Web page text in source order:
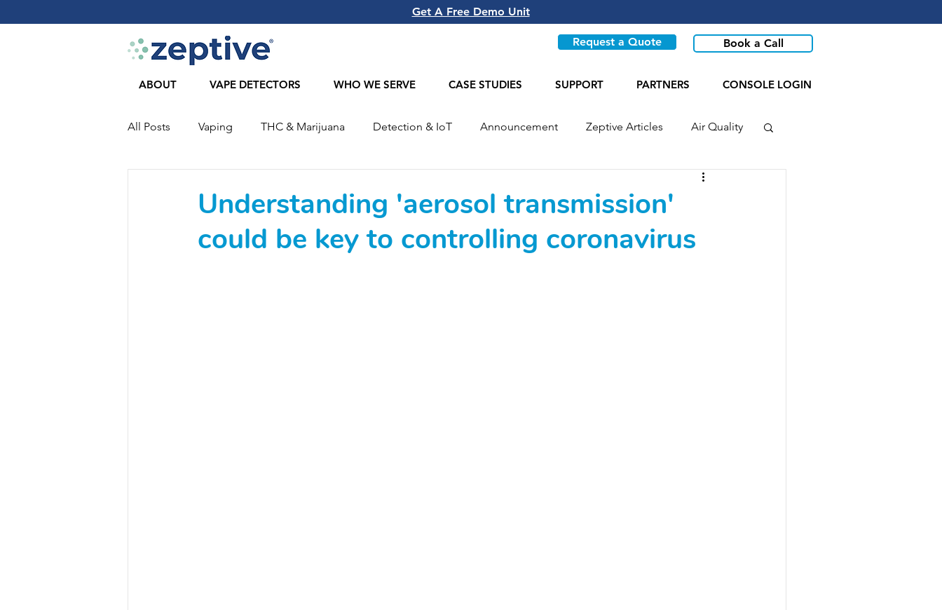
Get A Free Demo Unit
Request a Quote Book a Call
ABOUT VAPE DETECTORS WHO WE SERVE CASE STUDIES SUPPORT PARTNERS CONSOLE LOGIN
All Posts Vaping THC & Marijuana Detection & IoT Announcement Zeptive Articles Air Quality
Understanding 'aerosol transmission'
could be key to controlling coronavirus